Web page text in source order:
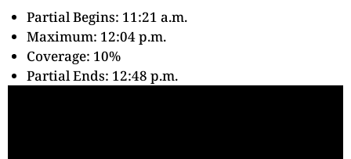
Partial Begins: 11:21 a.m.
Maximum: 12:04 p.m.
Coverage: 10%
Partial Ends: 12:48 p.m.